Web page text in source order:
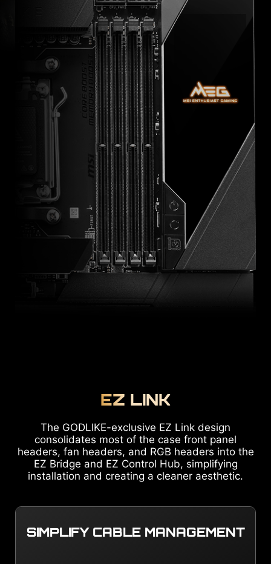
EZ LINK
The GODLIKE-exclusive EZ Link design
consolidates most of the case front panel
headers, fan headers, and RGB headers into the
EZ Bridge and EZ Control Hub, simplifying
installation and creating a cleaner aesthetic.
SIMPLIFY CABLE MANAGEMENT